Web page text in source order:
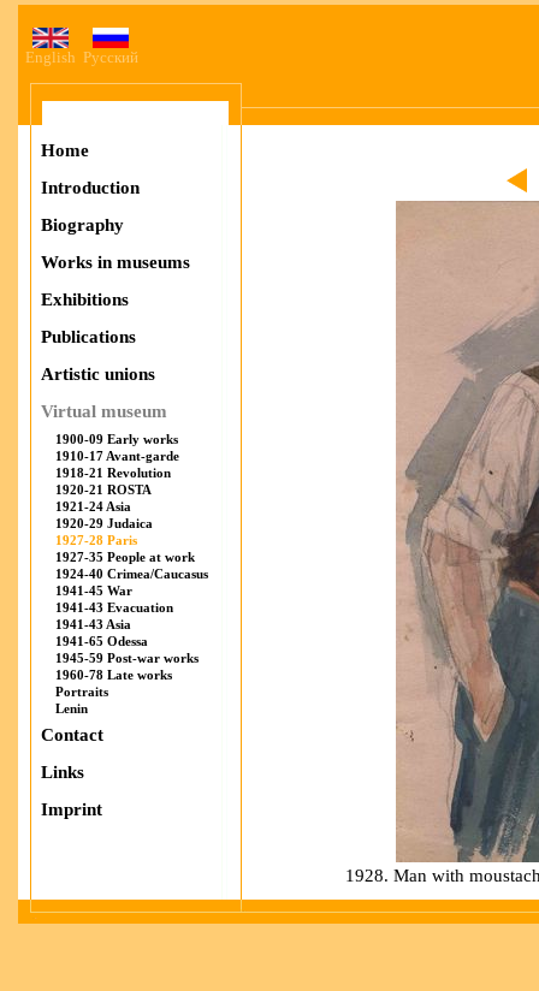
English Русский
Home
Introduction
Biography
Works in museums
Exhibitions
Publications
Artistic unions
Virtual museum
1900-09 Early works
1910-17 Avant-garde
1918-21 Revolution
1920-21 ROSTA
1921-24 Asia
1920-29 Judaica
1927-28 Paris
1927-35 People at work
1924-40 Crimea/Caucasus
1941-45 War
1941-43 Evacuation
1941-43 Asia
1941-65 Odessa
1945-59 Post-war works
1960-78 Late works
Portraits
Lenin
Contact
Links
Imprint
1928. Man with